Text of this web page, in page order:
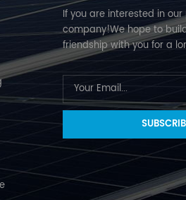
If you are interested in
company!We hope to
friendship with you for a